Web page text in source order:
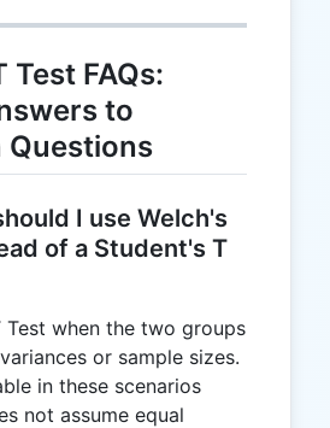
Test FAQs:
to
Questions
I use Welch's
of a Student's T
Test when the two groups
or sample sizes.
in these scenarios
not assume equal